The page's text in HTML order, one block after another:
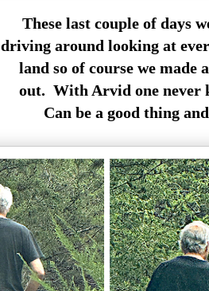
These last couple of days
driving around looking at
land so of course we made
out. With Arvid one never
Can be a good thing